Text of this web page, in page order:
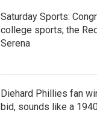
Saturday Sports:
college sports; the
Serena
Diehard Phillies fan
bid, sounds like a